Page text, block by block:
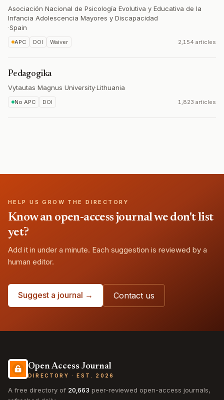
Asociación Nacional de Psicología Evolutiva y Educativa de la
Infancia Adolescencia Mayores y Discapacidad
·Spain
APC DOI Waiver 2,154 articles
Pedagogika
Vytautas Magnus University·Lithuania
No APC DOI 1,823 articles
HELP US GROW THE DIRECTORY
Know an open-access journal we don't list
yet?
Add it in under a minute. Each suggestion is reviewed by a
human editor.
Suggest a journal → Contact us
Open Access Journal
DIRECTORY · EST. 2026
A free directory of 20,663 peer-reviewed open-access journals,